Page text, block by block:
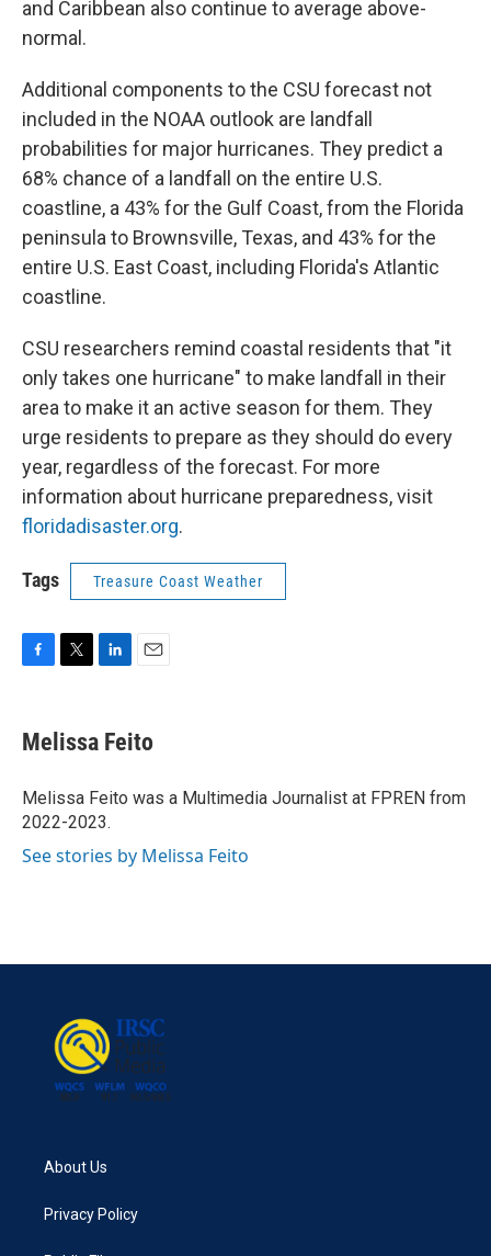
and Caribbean also continue to average above-
normal.
Additional components to the CSU forecast not
included in the NOAA outlook are landfall
probabilities for major hurricanes. They predict a
68% chance of a landfall on the entire U.S.
coastline, a 43% for the Gulf Coast, from the Florida
peninsula to Brownsville, Texas, and 43% for the
entire U.S. East Coast, including Florida's Atlantic
coastline.
CSU researchers remind coastal residents that "it
only takes one hurricane" to make landfall in their
area to make it an active season for them. They
urge residents to prepare as they should do every
year, regardless of the forecast. For more
information about hurricane preparedness, visit
floridadisaster.org.
Tags Treasure Coast Weather
e
b
o
k
t
t
r
k
e
I
n
i
l
Melissa Feito
Melissa Feito was a Multimedia Journalist at FPREN from
2022-2023.
See stories by Melissa Feito
About Us
Privacy Policy